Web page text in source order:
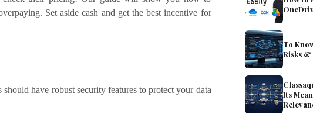
Set aside cash and get the best incentive for
have robust security features to protect your data
To
Risks &
Its